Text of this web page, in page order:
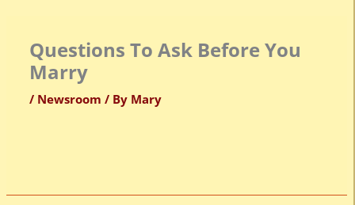
Questions To Ask Before You
Marry
/ Newsroom / By Mary